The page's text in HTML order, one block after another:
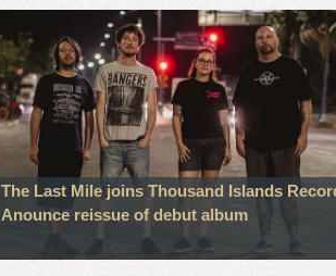
The Last Mile joins Thousand Islands
Anounce reissue of debut album